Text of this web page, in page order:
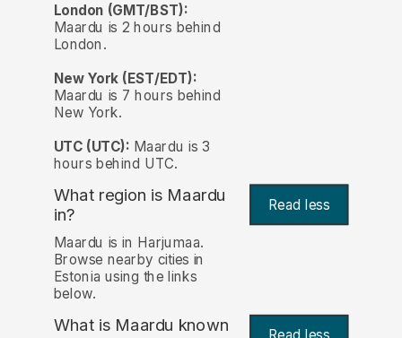
London (GMT/BST):
Maardu is 2 hours behind
London.
New York (EST/EDT):
Maardu is 7 hours behind
New York.
UTC (UTC): Maardu is 3
hours behind UTC.
What region is Maardu
in?
Read less
Maardu is in Harjumaa.
Browse nearby cities in
Estonia using the links
below.
What is Maardu known